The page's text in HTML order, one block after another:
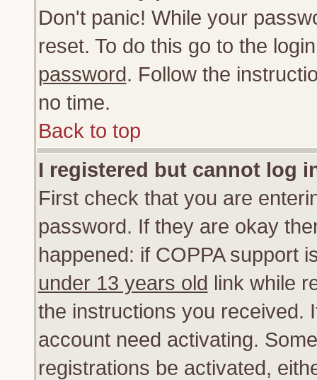
Don't panic! While your
reset. To do this go to the
password. Follow the
no time.
Back to top
I registered but cannot log
First check that you are
password. If they are okay
happened: if COPPA support
under 13 years old link while
the instructions you received.
account need activating.
registrations be activated,